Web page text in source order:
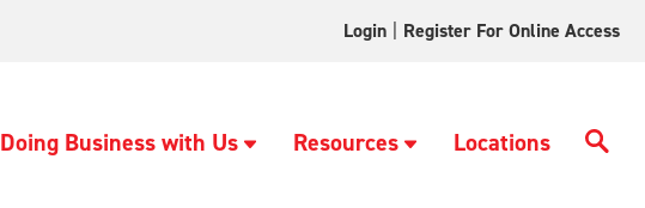
Login Register For Online Access
Doing Business with Us Resources Locations